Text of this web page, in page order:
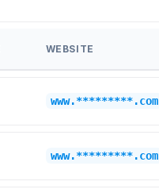
WEBSITE
www.*********.com
www.*********.com